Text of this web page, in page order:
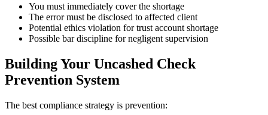
You must immediately cover the shortage
The error must be disclosed to affected client
Potential ethics violation for trust account shortage
Possible bar discipline for negligent supervision
Building Your Uncashed Check
Prevention System
The best compliance strategy is prevention: